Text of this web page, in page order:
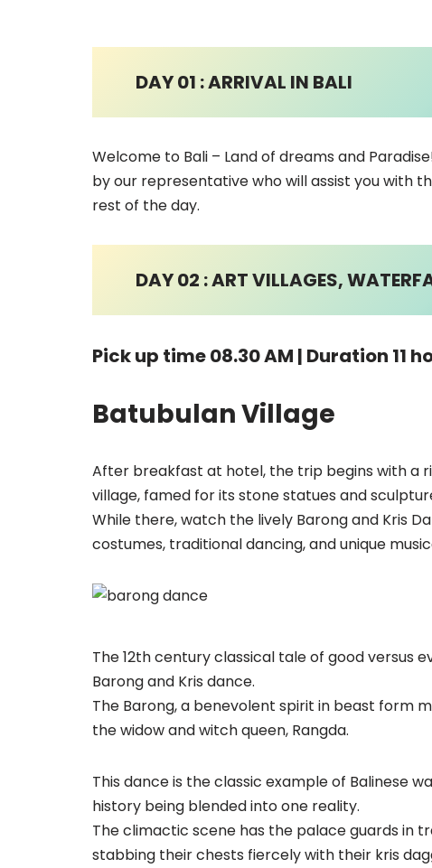
DAY 01 : ARRIVAL IN BALI
Welcome to Bali – Land of dreams and
by our representative who will assist you with
rest of the day.
DAY 02 : ART VILLAGES,
Pick up time 08.30 AM | Duration 11
Batubulan Village
After breakfast at hotel, the trip begins with a
village, famed for its stone statues and
While there, watch the lively Barong and Kris
costumes, traditional dancing, and unique
The 12th century classical tale of good versus
Barong and Kris dance.
The Barong, a benevolent spirit in beast form
the widow and witch queen, Rangda.
This dance is the classic example of Balinese
history being blended into one reality.
The climactic scene has the palace guards in
stabbing their chests fiercely with their kris